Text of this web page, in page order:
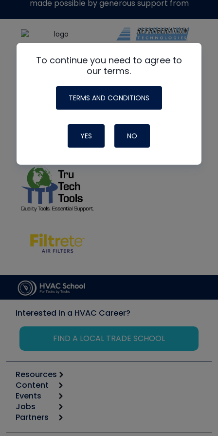
To continue you need to agree to
our terms.
TERMS AND CONDITIONS
YES NO
made possible by generous support from
Interested in a HVAC Career?
FIND A LOCAL TRADE SCHOOL
Resources
Calculators
Tool list
Apps
Great Books
Content
Start
Podcasts
Events
6th Annual HVAC/R Training Symposium
Jobs
Job Posts
Partners